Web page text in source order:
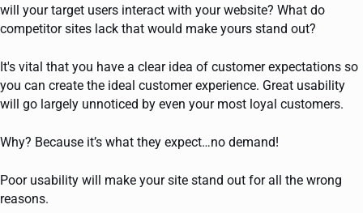
will your target users interact with your website? What do
competitor sites lack that would make yours stand out?
It's vital that you have a clear idea of customer expectations so
you can create the ideal customer experience. Great usability
will go largely unnoticed by even your most loyal customers.
Why? Because it’s what they expect…no demand!
Poor usability will make your site stand out for all the wrong
reasons.